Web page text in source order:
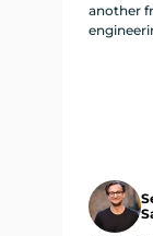
another